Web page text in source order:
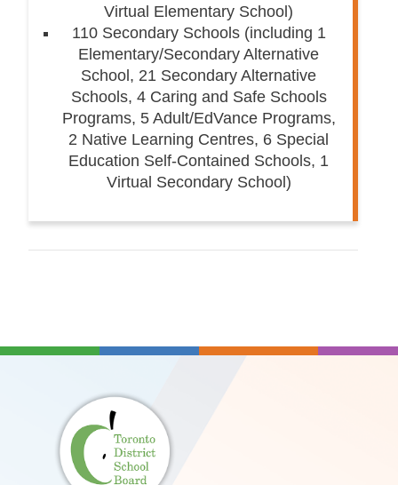
Virtual Elementary School)
110 Secondary Schools (including 1
Elementary/Secondary Alternative
School, 21 Secondary Alternative
Schools, 4 Caring and Safe Schools
Programs, 5 Adult/EdVance Programs,
2 Native Learning Centres, 6 Special
Education Self-Contained Schools, 1
Virtual Secondary School)